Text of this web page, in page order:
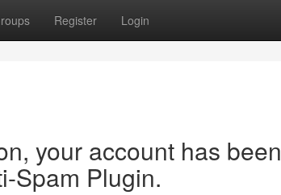
Register Login
your account has been
Spam Plugin.